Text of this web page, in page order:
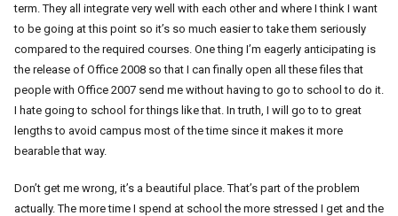
term. They all integrate very well with each other and where I think I want
to be going at this point so it’s so much easier to take them seriously
compared to the required courses. One thing I’m eagerly anticipating is
the release of Office 2008 so that I can finally open all these files that
people with Office 2007 send me without having to go to school to do it.
I hate going to school for things like that. In truth, I will go to to great
lengths to avoid campus most of the time since it makes it more
bearable that way.
Don’t get me wrong, it’s a beautiful place. That’s part of the problem
actually. The more time I spend at school the more stressed I get and the